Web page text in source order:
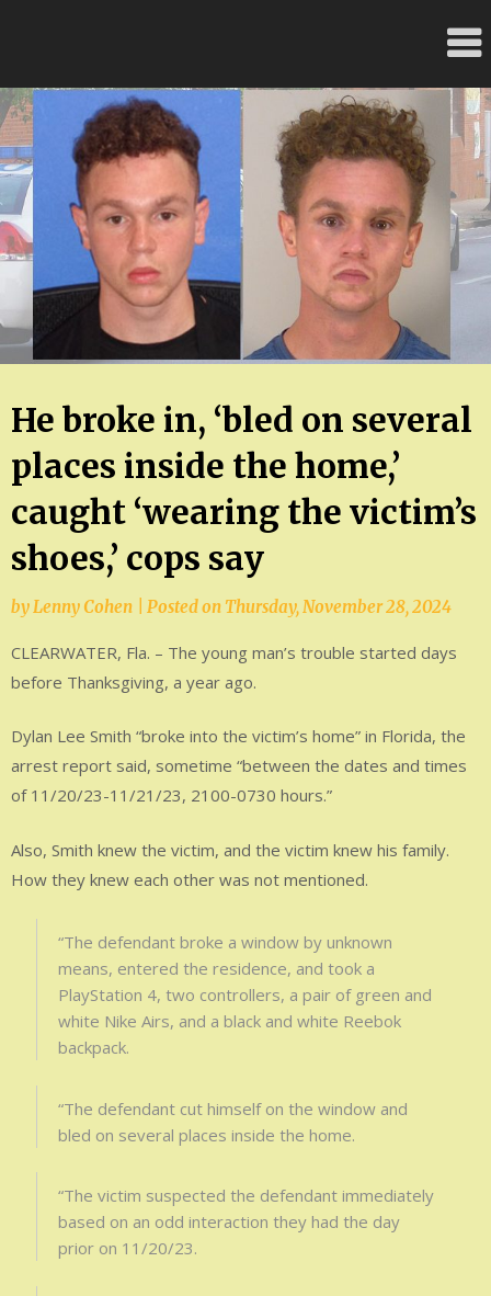
He broke in, ‘bled on several
places inside the home,’
caught ‘wearing the victim’s
shoes,’ cops say
by Lenny Cohen Posted on Thursday, November 28, 2024
CLEARWATER, Fla. – The young man’s trouble started days
before Thanksgiving, a year ago.
Dylan Lee Smith “broke into the victim’s home” in Florida, the
arrest report said, sometime “between the dates and times
of 11/20/23-11/21/23, 2100-0730 hours.”
Also, Smith knew the victim, and the victim knew his family.
How they knew each other was not mentioned.
“The defendant broke a window by unknown
means, entered the residence, and took a
PlayStation 4, two controllers, a pair of green and
white Nike Airs, and a black and white Reebok
backpack.
“The defendant cut himself on the window and
bled on several places inside the home.
“The victim suspected the defendant immediately
based on an odd interaction they had the day
prior on 11/20/23.